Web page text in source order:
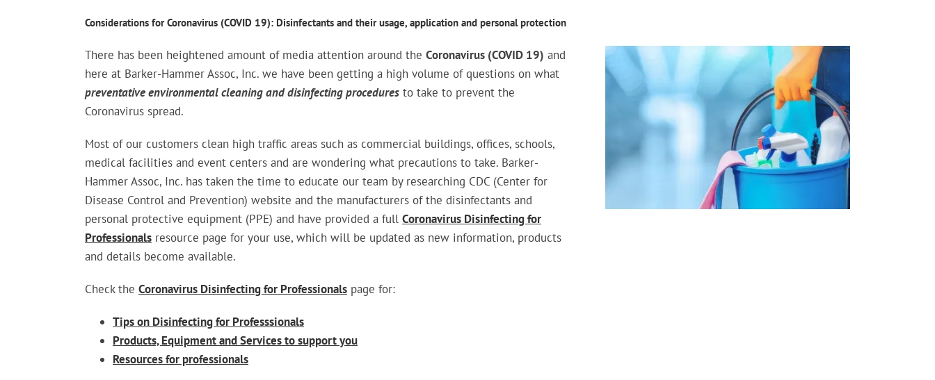
Considerations for Coronavirus (COVID 19): Disinfectants and their usage, application and personal protection
There has been heightened amount of media attention around the Coronavirus (COVID 19) and
here at Barker-Hammer Assoc, Inc. we have been getting a high volume of questions on what
preventative environmental cleaning and disinfecting procedures to take to prevent the
Coronavirus spread.
Most of our customers clean high traffic areas such as commercial buildings, offices, schools,
medical facilities and event centers and are wondering what precautions to take. Barker-
Hammer Assoc, Inc. has taken the time to educate our team by researching CDC (Center for
Disease Control and Prevention) website and the manufacturers of the disinfectants and
personal protective equipment (PPE) and have provided a full Coronavirus Disinfecting for
Professionals resource page for your use, which will be updated as new information, products
and details become available.
Check the Coronavirus Disinfecting for Professionals page for:
Tips on Disinfecting for Professsionals
Products, Equipment and Services to support you
Resources for professionals